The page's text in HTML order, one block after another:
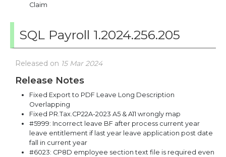
Claim
SQL Payroll 1.2024.256.205
Released on 15 Mar 2024
Release Notes
Fixed Export to PDF Leave Long Description
Overlapping
Fixed PR.Tax.CP22A-2023 A5 & A11 wrongly map
#5999: Incorrect leave BF after process current year
leave entitlement if last year leave application post date
fall in current year
#6023: CP8D employee section text file is required even